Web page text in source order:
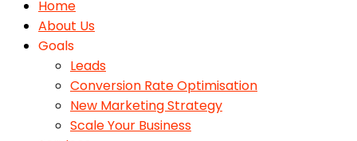
Home
About Us
Goals
Leads
Conversion Rate Optimisation
New Marketing Strategy
Scale Your Business